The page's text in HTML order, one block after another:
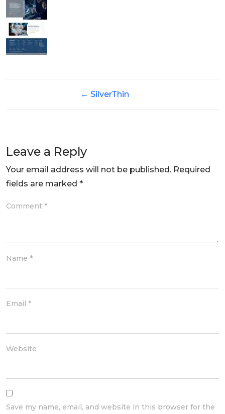
← SilverThin
Leave a Reply
Your email address will not be published. Required
fields are marked *
Comment *
Name *
Email *
Website
Save my name, email, and website in this browser for the